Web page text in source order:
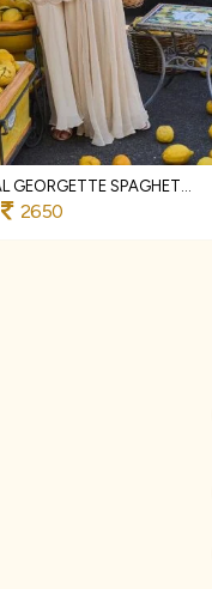
FESTIVE WHITE REAL GEORGETTE SPAGHETTI TOP WITH PALAZZO AND DUPATTA FOR WEDDING
2650